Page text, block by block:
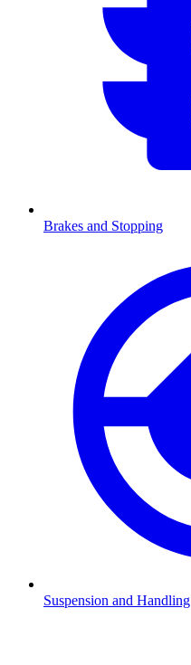
Brakes and Stopping
Suspension and Handling